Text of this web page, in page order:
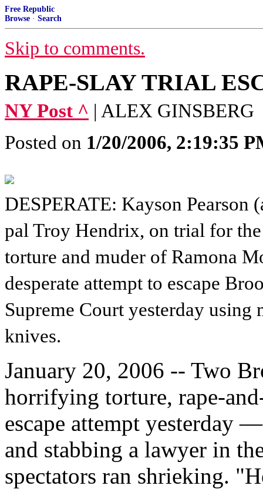
Free Republic
Browse · Search
Skip to comments.
RAPE-SLAY TRIAL
NY Post ^ | ALEX GINSBERG
Posted on 1/20/2006, 2:19:35
DESPERATE: Kayson Pearson
pal Troy Hendrix, on trial for
torture and muder of Ramona
desperate attempt to escape
Supreme Court yesterday using
knives.
January 20, 2006 -- Two
horrifying torture, rape-
escape attempt yesterday
and stabbing a lawyer in
spectators ran shrieking.